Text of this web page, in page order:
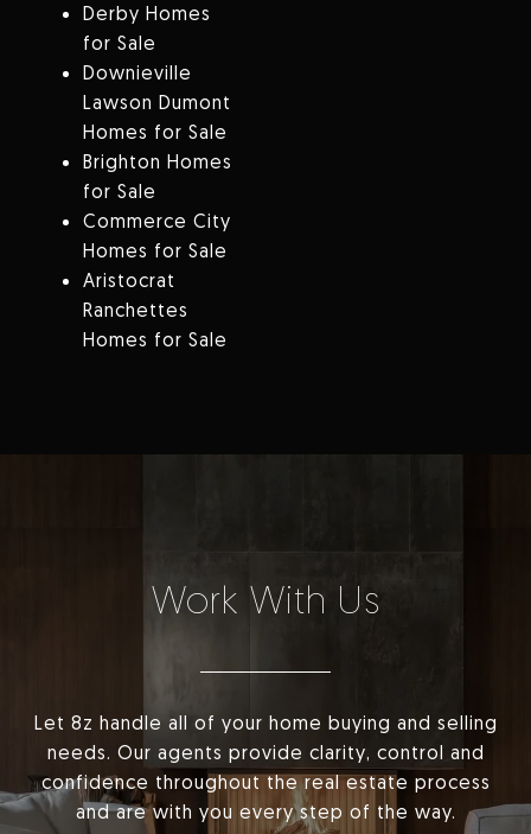
Derby Homes
for Sale
Downieville
Lawson Dumont
Homes for Sale
Brighton Homes
for Sale
Commerce City
Homes for Sale
Aristocrat
Ranchettes
Homes for Sale
Work With Us
Let 8z handle all of your home buying and selling
needs. Our agents provide clarity, control and
confidence throughout the real estate process
and are with you every step of the way.